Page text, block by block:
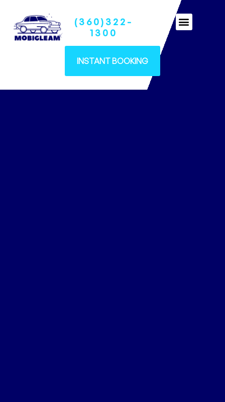
(360)322-
1300
INSTANT BOOKING